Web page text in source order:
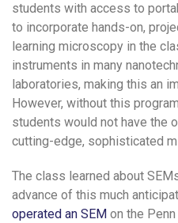
students with access to
to incorporate hands-on,
learning microscopy in the
instruments in many
laboratories, making this an
However, without this
students would not have the
cutting-edge, sophisticated
The class learned about
advance of this much
operated an SEM on the